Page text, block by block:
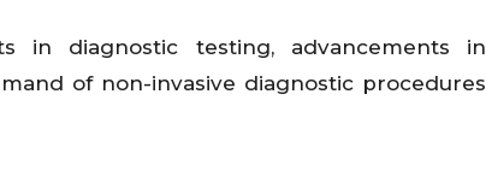
in diagnostic testing, advancements in
of non-invasive diagnostic procedures